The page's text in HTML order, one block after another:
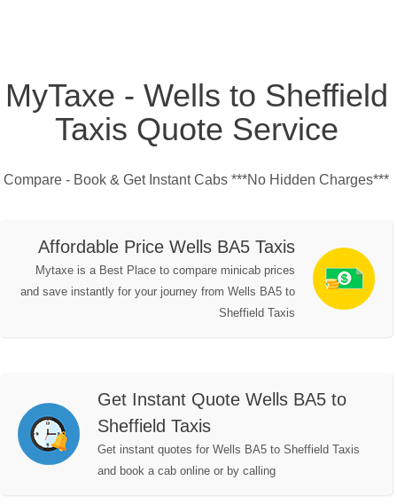
MyTaxe - Wells to Sheffield
Taxis Quote Service
Compare - Book & Get Instant Cabs ***No Hidden Charges***
Affordable Price Wells BA5 Taxis
Mytaxe is a Best Place to compare minicab prices
and save instantly for your journey from Wells BA5 to
Sheffield Taxis
Get Instant Quote Wells BA5 to
Sheffield Taxis
Get instant quotes for Wells BA5 to Sheffield Taxis
and book a cab online or by calling